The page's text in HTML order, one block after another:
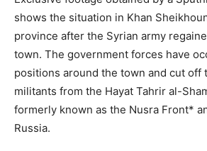
shows the situation in Khan
province after the Syrian army
town. The government forces have
positions around the town and cut off
militants from the Hayat Tahrir al-
formerly known as the Nusra Front*
Russia.